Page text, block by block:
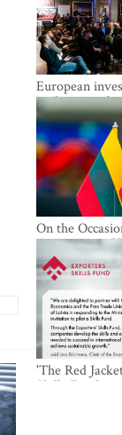
European
in the
capital markets
On the
Anniversary,
of Freedom
'The Red
Skills Fund to